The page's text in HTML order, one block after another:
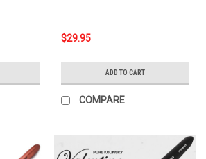
$29.95
ADD TO CART
COMPARE